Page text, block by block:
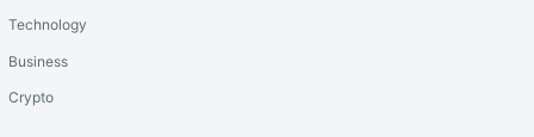
Technology
Business
Crypto